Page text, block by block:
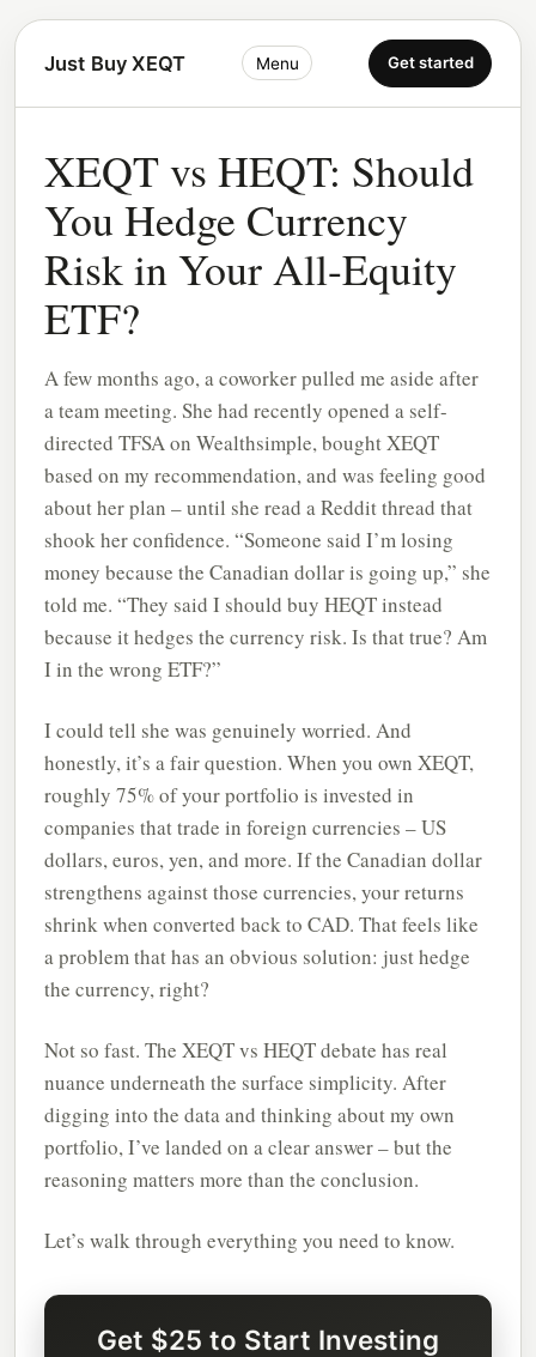
Just Buy XEQT Menu Get started
XEQT vs HEQT: Should
You Hedge Currency
Risk in Your All-Equity
ETF?
A few months ago, a coworker pulled me aside after
a team meeting. She had recently opened a self-
directed TFSA on Wealthsimple, bought XEQT
based on my recommendation, and was feeling good
about her plan – until she read a Reddit thread that
shook her confidence. “Someone said I’m losing
money because the Canadian dollar is going up,” she
told me. “They said I should buy HEQT instead
because it hedges the currency risk. Is that true? Am
I in the wrong ETF?”
I could tell she was genuinely worried. And
honestly, it’s a fair question. When you own XEQT,
roughly 75% of your portfolio is invested in
companies that trade in foreign currencies – US
dollars, euros, yen, and more. If the Canadian dollar
strengthens against those currencies, your returns
shrink when converted back to CAD. That feels like
a problem that has an obvious solution: just hedge
the currency, right?
Not so fast. The XEQT vs HEQT debate has real
nuance underneath the surface simplicity. After
digging into the data and thinking about my own
portfolio, I’ve landed on a clear answer – but the
reasoning matters more than the conclusion.
Let’s walk through everything you need to know.
Get $25 to Start Investing